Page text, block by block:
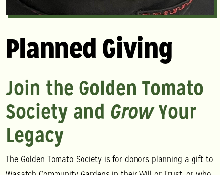
Planned Giving
Join the Golden Tomato
Society and GrowYour
Legacy
The Golden Tomato Society is for donors planning a gift to